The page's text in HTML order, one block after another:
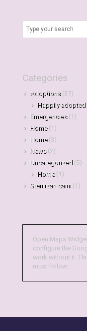
Categories
Adoptions(37)
Happily adopted
Emergencies(1)
Home(1)
Home(3)
News(2)
Uncategorized (5)
Home(1)
Sterilizari caini(1)
Open Maps
configure the
work without it.
must follow.